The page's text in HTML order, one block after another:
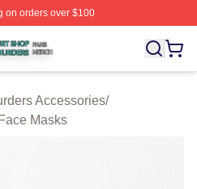
on orders over $100
Shop ⚡️ Officially Licensed
Accessories/
Masks